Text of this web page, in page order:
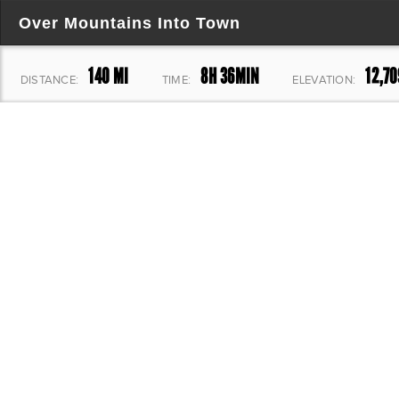
Over Mountains Into Town
DISTANCE: 140 MI TIME: 8H 36MIN ELEVATION: